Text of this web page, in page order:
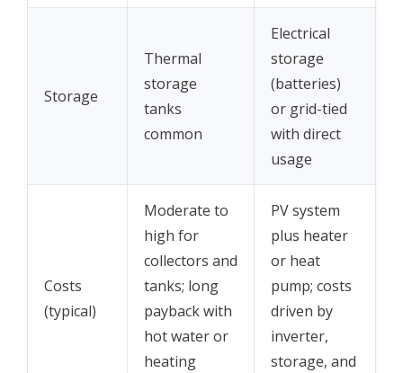
Storage
Thermal
storage
tanks
common
Electrical
storage
(batteries)
or grid-tied
with direct
usage
Costs
(typical)
Moderate to
high for
collectors and
tanks; long
payback with
hot water or
heating
PV system
plus heater
or heat
pump; costs
driven by
inverter,
storage, and